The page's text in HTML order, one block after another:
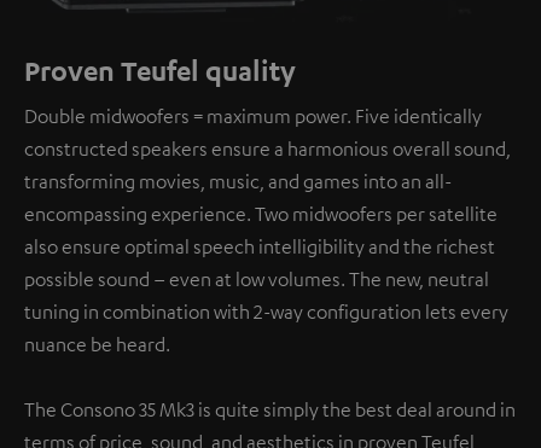
Proven Teufel quality
Double midwoofers = maximum power. Five identically
constructed speakers ensure a harmonious overall sound,
transforming movies, music, and games into an all-
encompassing experience. Two midwoofers per satellite
also ensure optimal speech intelligibility and the richest
possible sound – even at low volumes. The new, neutral
tuning in combination with 2-way configuration lets every
nuance be heard.
The Consono 35 Mk3 is quite simply the best deal around in
terms of price, sound, and aesthetics in proven Teufel